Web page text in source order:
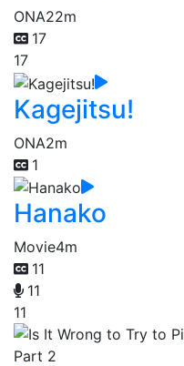
ONA22m
17
17
Kagejitsu!
ONA2m
1
Hanako
Movie4m
11
11
11